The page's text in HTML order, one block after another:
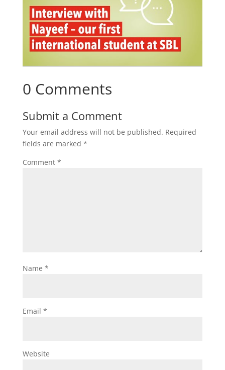
0 Comments
Submit a Comment
Your email address will not be published. Required
fields are marked *
Comment *
Name *
Email *
Website